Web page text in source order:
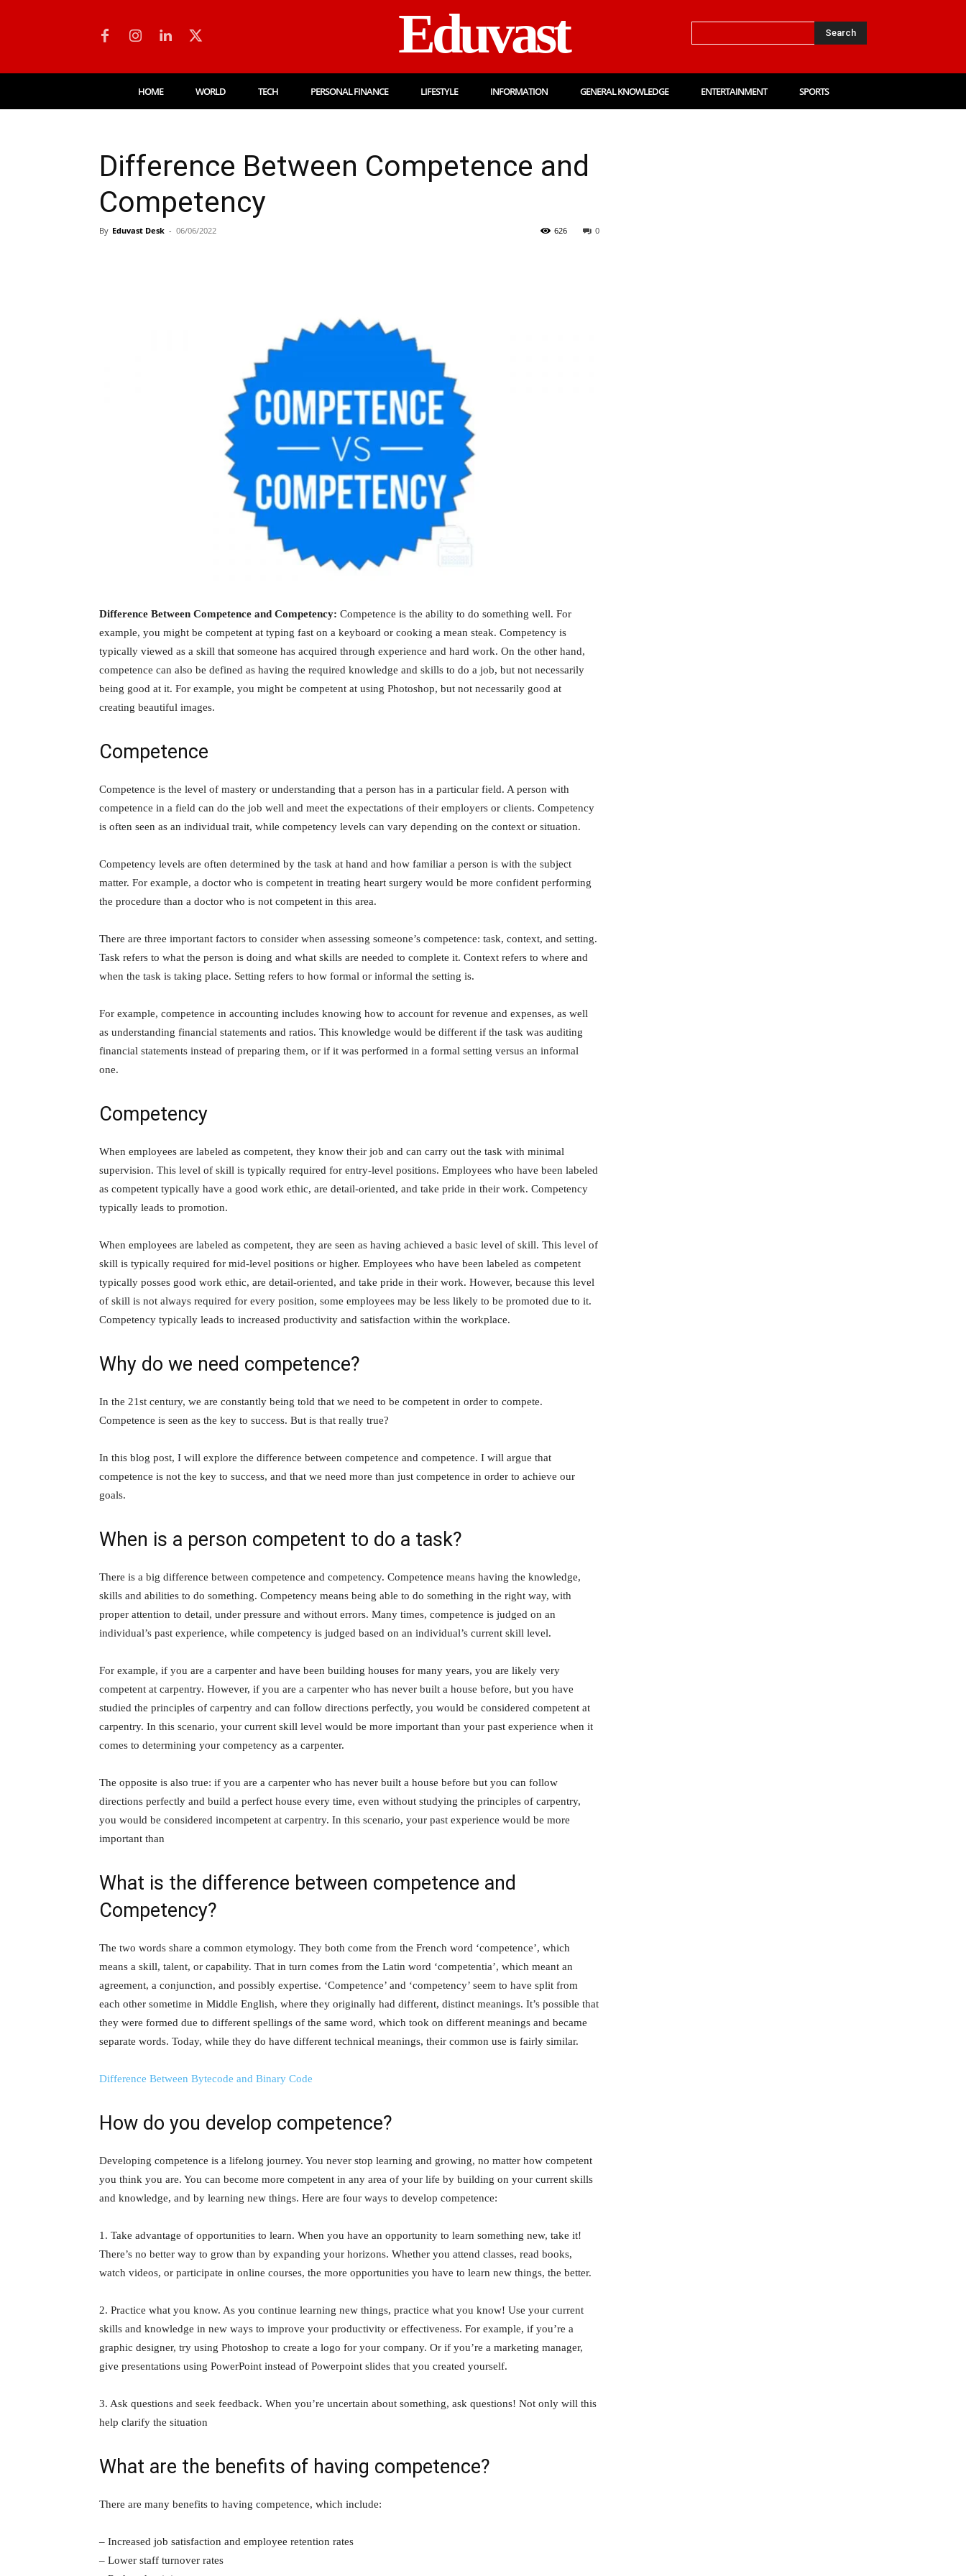
Eduvast Search
HOME WORLD TECH PERSONAL FINANCE LIFESTYLE INFORMATION GENERAL KNOWLEDGE ENTERTAINMENT SPORTS
Difference Between Competence and
Competency
By Eduvast Desk - 06/06/2022 0
626
Difference Between Competence and Competency: Competence is the ability to do something well. For
example, you might be competent at typing fast on a keyboard or cooking a mean steak. Competency is
typically viewed as a skill that someone has acquired through experience and hard work. On the other hand,
competence can also be defined as having the required knowledge and skills to do a job, but not necessarily
being good at it. For example, you might be competent at using Photoshop, but not necessarily good at
creating beautiful images.
Competence
Competence is the level of mastery or understanding that a person has in a particular field. A person with
competence in a field can do the job well and meet the expectations of their employers or clients. Competency
is often seen as an individual trait, while competency levels can vary depending on the context or situation.
Competency levels are often determined by the task at hand and how familiar a person is with the subject
matter. For example, a doctor who is competent in treating heart surgery would be more confident performing
the procedure than a doctor who is not competent in this area.
There are three important factors to consider when assessing someone’s competence: task, context, and setting.
Task refers to what the person is doing and what skills are needed to complete it. Context refers to where and
when the task is taking place. Setting refers to how formal or informal the setting is.
For example, competence in accounting includes knowing how to account for revenue and expenses, as well
as understanding financial statements and ratios. This knowledge would be different if the task was auditing
financial statements instead of preparing them, or if it was performed in a formal setting versus an informal
one.
Competency
When employees are labeled as competent, they know their job and can carry out the task with minimal
supervision. This level of skill is typically required for entry-level positions. Employees who have been labeled
as competent typically have a good work ethic, are detail-oriented, and take pride in their work. Competency
typically leads to promotion.
When employees are labeled as competent, they are seen as having achieved a basic level of skill. This level of
skill is typically required for mid-level positions or higher. Employees who have been labeled as competent
typically posses good work ethic, are detail-oriented, and take pride in their work. However, because this level
of skill is not always required for every position, some employees may be less likely to be promoted due to it.
Competency typically leads to increased productivity and satisfaction within the workplace.
Why do we need competence?
In the 21st century, we are constantly being told that we need to be competent in order to compete.
Competence is seen as the key to success. But is that really true?
In this blog post, I will explore the difference between competence and competence. I will argue that
competence is not the key to success, and that we need more than just competence in order to achieve our
goals.
When is a person competent to do a task?
There is a big difference between competence and competency. Competence means having the knowledge,
skills and abilities to do something. Competency means being able to do something in the right way, with
proper attention to detail, under pressure and without errors. Many times, competence is judged on an
individual’s past experience, while competency is judged based on an individual’s current skill level.
For example, if you are a carpenter and have been building houses for many years, you are likely very
competent at carpentry. However, if you are a carpenter who has never built a house before, but you have
studied the principles of carpentry and can follow directions perfectly, you would be considered competent at
carpentry. In this scenario, your current skill level would be more important than your past experience when it
comes to determining your competency as a carpenter.
The opposite is also true: if you are a carpenter who has never built a house before but you can follow
directions perfectly and build a perfect house every time, even without studying the principles of carpentry,
you would be considered incompetent at carpentry. In this scenario, your past experience would be more
important than
What is the difference between competence and
Competency?
The two words share a common etymology. They both come from the French word ‘competence’, which
means a skill, talent, or capability. That in turn comes from the Latin word ‘competentia’, which meant an
agreement, a conjunction, and possibly expertise. ‘Competence’ and ‘competency’ seem to have split from
each other sometime in Middle English, where they originally had different, distinct meanings. It’s possible that
they were formed due to different spellings of the same word, which took on different meanings and became
separate words. Today, while they do have different technical meanings, their common use is fairly similar.
Difference Between Bytecode and Binary Code
How do you develop competence?
Developing competence is a lifelong journey. You never stop learning and growing, no matter how competent
you think you are. You can become more competent in any area of your life by building on your current skills
and knowledge, and by learning new things. Here are four ways to develop competence:
1. Take advantage of opportunities to learn. When you have an opportunity to learn something new, take it!
There’s no better way to grow than by expanding your horizons. Whether you attend classes, read books,
watch videos, or participate in online courses, the more opportunities you have to learn new things, the better.
2. Practice what you know. As you continue learning new things, practice what you know! Use your current
skills and knowledge in new ways to improve your productivity or effectiveness. For example, if you’re a
graphic designer, try using Photoshop to create a logo for your company. Or if you’re a marketing manager,
give presentations using PowerPoint instead of Powerpoint slides that you created yourself.
3. Ask questions and seek feedback. When you’re uncertain about something, ask questions! Not only will this
help clarify the situation
What are the benefits of having competence?
There are many benefits to having competence, which include:
– Increased job satisfaction and employee retention rates
– Lower staff turnover rates